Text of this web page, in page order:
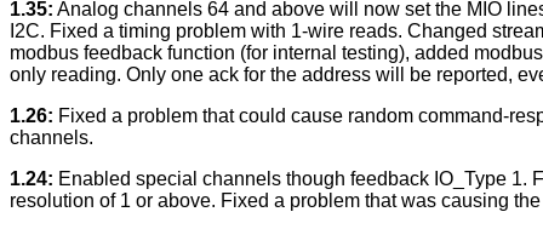
1.35: Analog channels 64 and above will now set the MIO
I2C. Fixed a timing problem with 1-wire reads. Changed
modbus feedback function (for internal testing), added
only reading. Only one ack for the address will be reported,
1.26: Fixed a problem that could cause random command-
channels.
1.24: Enabled special channels though feedback IO_Type 1.
resolution of 1 or above. Fixed a problem that was causing